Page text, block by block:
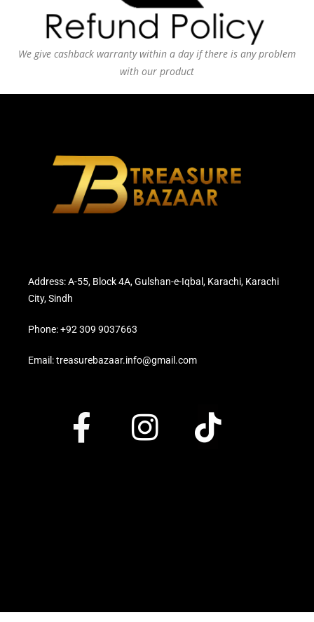
We give cashback warranty within a day if there is any problem
with our product
Address: A-55, Block 4A, Gulshan-e-Iqbal, Karachi, Karachi
City, Sindh
Phone: +92 309 9037663
Email: treasurebazaar.info@gmail.com